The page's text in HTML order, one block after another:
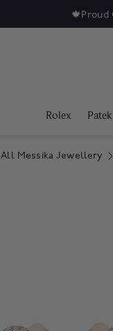
🍁Proud
Rolex
All Messika Jewellery